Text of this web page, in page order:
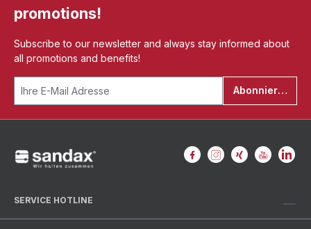
promotions!
Subscribe to our newsletter and always stay informed about
all promotions and benefits!
Abonnieren
SERVICE HOTLINE